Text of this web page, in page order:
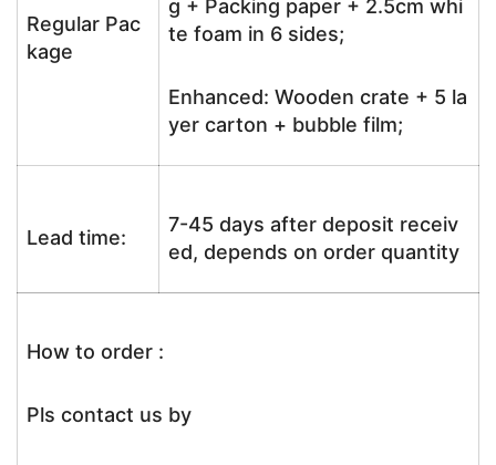
Regular Pac
kage
g + Packing paper + 2.5cm whi
te foam in 6 sides;
Enhanced: Wooden crate + 5 la
yer carton + bubble film;
Lead time:
7-45 days after deposit receiv
ed, depends on order quantity
How to order :
Pls contact us by